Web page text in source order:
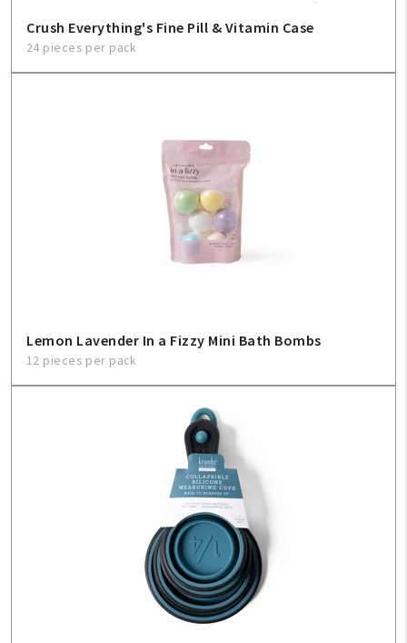
Crush Everything's Fine Pill & Vitamin Case
24 pieces per pack
Lemon Lavender In a Fizzy Mini Bath Bombs
12 pieces per pack